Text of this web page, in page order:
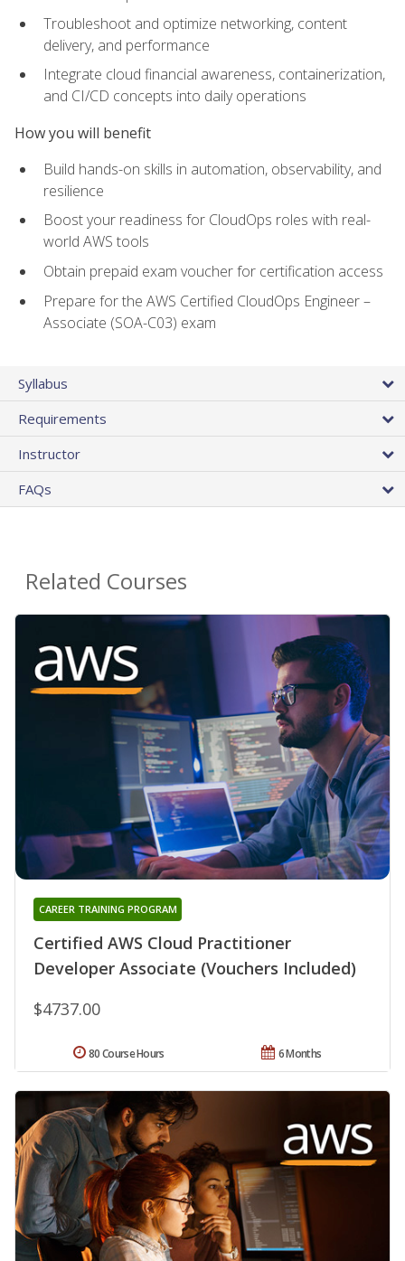
Troubleshoot and optimize networking, content
delivery, and performance
Integrate cloud financial awareness, containerization,
and CI/CD concepts into daily operations
How you will benefit
Build hands-on skills in automation, observability, and
resilience
Boost your readiness for CloudOps roles with real-
world AWS tools
Obtain prepaid exam voucher for certification access
Prepare for the AWS Certified CloudOps Engineer –
Associate (SOA-C03) exam
Syllabus
Requirements
Instructor
FAQs
Related Courses
Certified AWS Cloud Practitioner
Developer Associate (Vouchers Included)
CAREER TRAINING PROGRAM
$4737.00
6 Months
80 Course Hours